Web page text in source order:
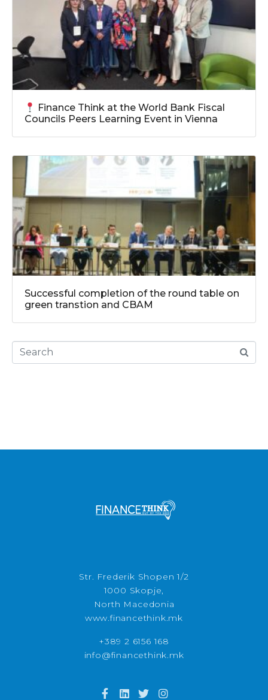
Finance Think at the World Bank Fiscal
Councils Peers Learning Event in Vienna
Successful completion of the round table on
green transtion and CBAM
Str. Frederik Shopen 1/2
1000 Skopje,
North Macedonia
www.financethink.mk
+389 2 6156 168
info@financethink.mk